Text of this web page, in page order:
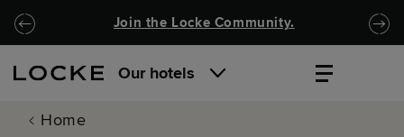
Skip to main content
Skip to navigationJoin the Locke Community.
Our hotels
Home